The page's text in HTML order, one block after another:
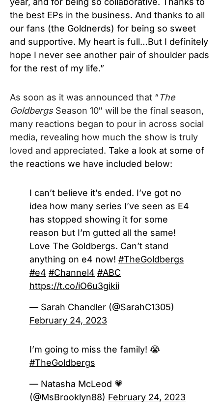
the best EPs in the business. And thanks to all
our fans (the Goldnerds) for being so sweet
and supportive. My heart is full…But I definitely
hope I never see another pair of shoulder pads
for the rest of my life.”
As soon as it was announced that “The
GoldbergsSeason 10″ will be the final season,
many reactions began to pour in across social
media, revealing how much the show is truly
loved and appreciated. Take a look at some of
the reactions we have included below:
I can’t believe it’s ended. I’ve got no
idea how many series I’ve seen as E4
has stopped showing it for some
reason but I’m gutted all the same!
Love The Goldbergs. Can’t stand
anything on e4 now! #TheGoldbergs
#e4 #Channel4 #ABC
https://t.co/iO6u3gikii
— Sarah Chandler (@SarahC1305)
February 24, 2023
I’m going to miss the family! 😭
#TheGoldbergs
— Natasha McLeod 💗
(@MsBrooklyn88) February 24, 2023